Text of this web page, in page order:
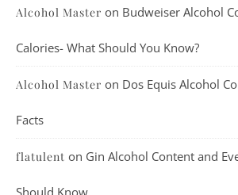
Alcohol Master on Budweiser Alcohol
Calories- What Should You Know?
Alcohol Master on Dos Equis Alcohol
Facts
flatulent on Gin Alcohol Content and